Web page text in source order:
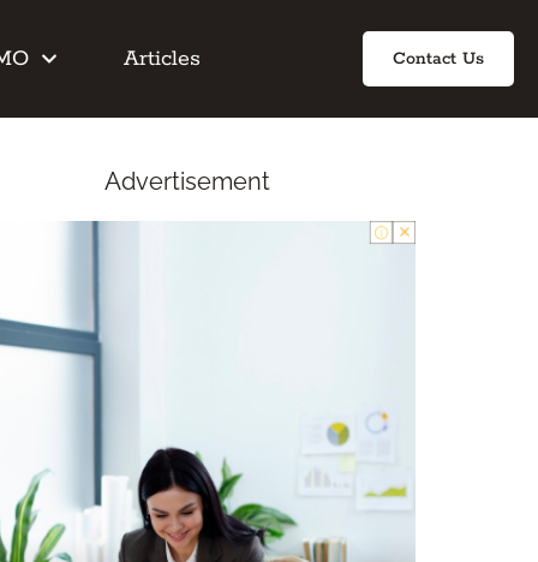
Articles Contact Us
Advertisement